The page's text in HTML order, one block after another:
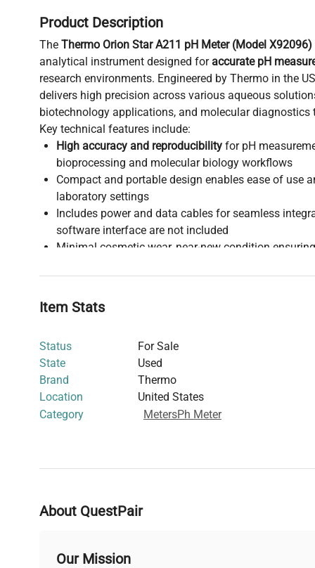
Product Description
The Thermo Orion Star A211 pH Meter (Model X92096)
analytical instrument designed for accurate pH
research environments. Engineered by Thermo in the
delivers high precision across various aqueous
biotechnology applications, and molecular diagnostics
Key technical features include:
High accuracy and reproducibility for pH
bioprocessing and molecular biology workflows
Compact and portable design enables ease of use
laboratory settings
Includes power and data cables for seamless
software interface are not included
Minimal cosmetic wear, near-new condition
Lightweight at 1.09 kg (2.4 lbs) with shipping
Harmonized code 9027.80.8060 classifies it under
This pH meter is particularly suited for researchers
cell culture pH monitoring, and environmental sample
control
is critical. Its integration capabilities and
widely adopted in
molecular cloning workflows
requiring reliable pH analysis.
Item Stats
Status
For Sale
State
Used
Brand
Thermo
Location
United States
Category
MetersPh Meter
About QuestPair
Our Mission